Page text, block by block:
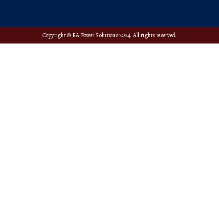
Copyright © RA Power Solutions 2024. All rights reserved.